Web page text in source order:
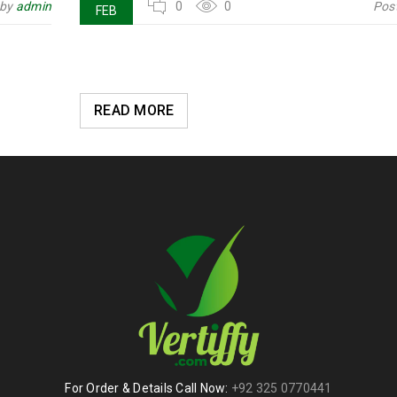
admin FEB 0 0
READ MORE
For Order & Details Call Now: +92 325 0770441